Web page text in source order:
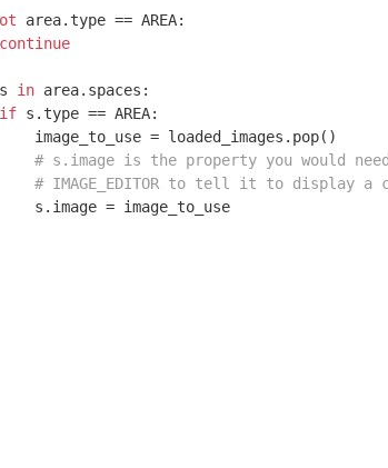
area.type == AREA:
continue
s in area.spaces:
if s.type == AREA:
image_to_use = loaded_images.pop()
# s.image is the property you would
# IMAGE_EDITOR to tell it to display a
s.image = image_to_use